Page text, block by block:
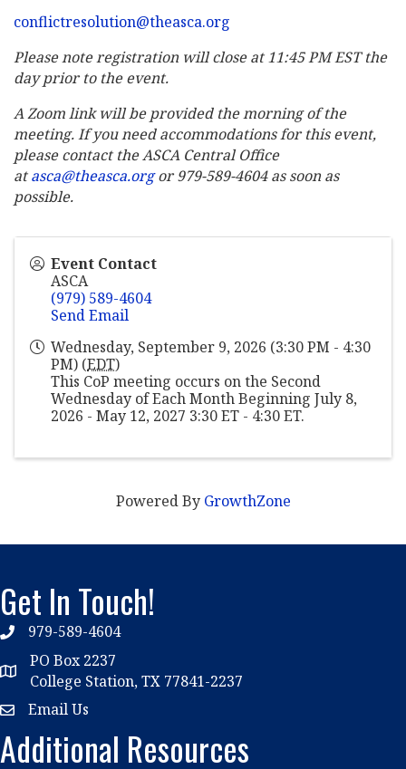
conflictresolution@theasca.org
Please note registration will close at 11:45 PM EST the
day prior to the event.
A Zoom link will be provided the morning of the
meeting. If you need accommodations for this event,
please contact the ASCA Central Office
atasca@theasca.orgor 979-589-4604 as soon as
possible.
Event Contact
ASCA
(979) 589-4604
Send Email
Wednesday, September 9, 2026 (3:30 PM - 4:30
PM) (EDT)
This CoP meeting occurs on the Second
Wednesday of Each Month Beginning July 8,
2026 - May 12, 2027 3:30 ET - 4:30 ET.
Powered By GrowthZone
Get In Touch!
phone979-589-4604
location
PO Box 2237
College Station, TX 77841-2237
emailEmail Us
Additional Resources